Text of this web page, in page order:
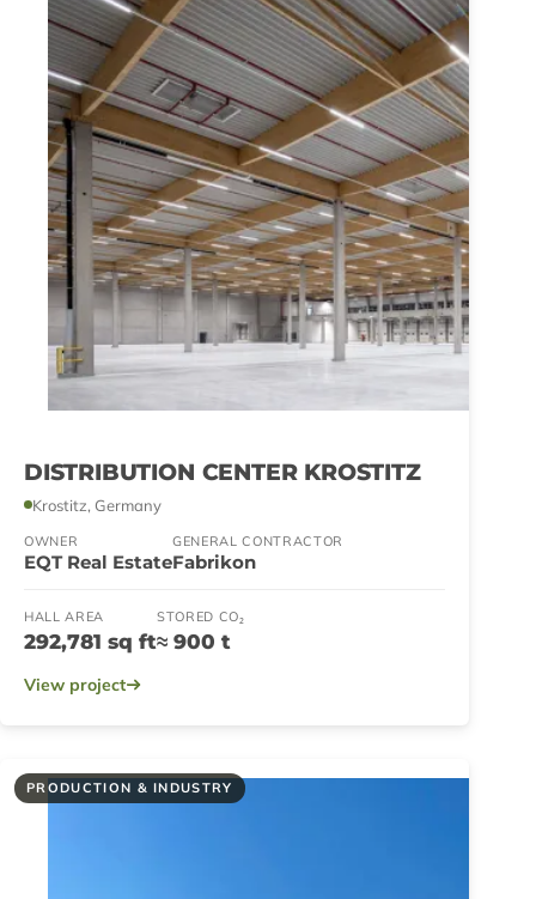
DISTRIBUTION CENTER KROSTITZ
Krostitz, Germany
OWNER
EQT Real Estate
GENERAL CONTRACTOR
Fabrikon
HALL AREA
292,781 sq ft
STORED CO₂
≈ 900 t
View project
PRODUCTION & INDUSTRY